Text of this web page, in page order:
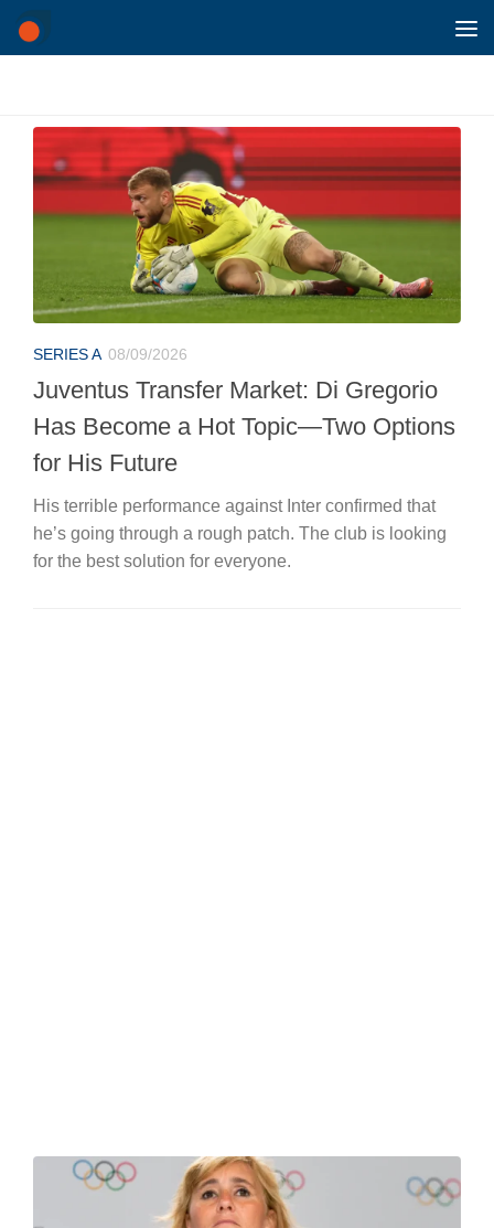
Skip to content
SERIES A 08/09/2026
Juventus Transfer Market: Di Gregorio
Has Become a Hot Topic—Two Options
for His Future
His terrible performance against Inter confirmed that
he’s going through a rough patch. The club is looking
for the best solution for everyone.